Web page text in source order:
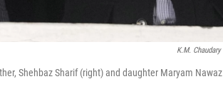
K.M. Chaudary
Shehbaz Sharif (right) and daughter Maryam Nawaz